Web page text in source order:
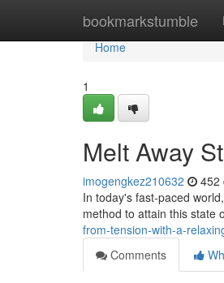
bookmarkstumble
Home
Home
1
Melt Away
imogengkez210632 452
In today's fast-paced
method to attain this state
from-tension-with-a-
Comments